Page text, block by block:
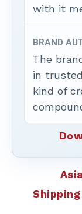
with it
BRAND
The
in
kind of